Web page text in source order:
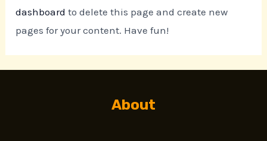
dashboard to delete this page and create new
pages for your content. Have fun!
About